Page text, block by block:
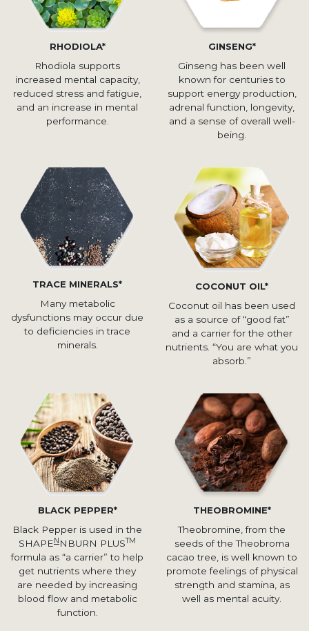
RHODIOLA*
Rhodiola supports
increased mental capacity,
reduced stress and fatigue,
and an increase in mental
performance.
GINSENG*
Ginseng has been well
known for centuries to
support energy production,
adrenal function, longevity,
and a sense of overall well-
being.
TRACE MINERALS*
Many metabolic
dysfunctions may occur due
to deficiencies in trace
minerals.
COCONUT OIL*
Coconut oil has been used
as a source of “good fat”
and a carrier for the other
nutrients. “You are what you
absorb.”
BLACK PEPPER*
Black Pepper is used in the
SHAPEN NBURN PLUSTM
formula as “a carrier” to help
get nutrients where they
are needed by increasing
blood flow and metabolic
function.
THEOBROMINE*
Theobromine, from the
seeds of the Theobroma
cacao tree, is well known to
promote feelings of physical
strength and stamina, as
well as mental acuity.